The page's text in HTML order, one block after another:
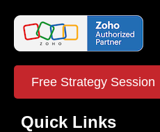
Free Strategy Session
Quick Links